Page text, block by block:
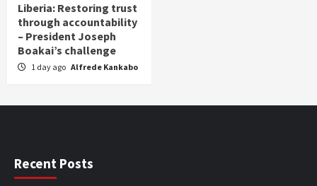
Liberia: Restoring trust
through accountability
– President Joseph
Boakai’s challenge
1 day ago Alfrede Kankabo
Recent Posts